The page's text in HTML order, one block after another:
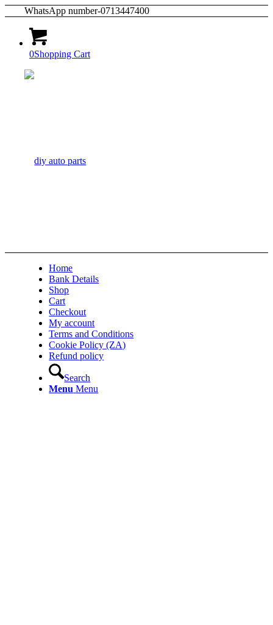
WhatsApp number-0713447400
0Shopping Cart
Home
Bank Details
Shop
Cart
Checkout
My account
Terms and Conditions
Cookie Policy (ZA)
Refund policy
Search
Menu Menu